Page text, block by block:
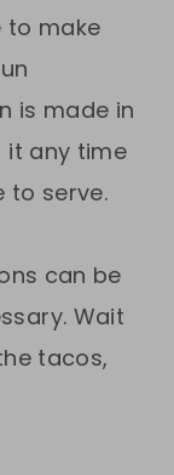
to make
is made in
it any time
to serve.
can be
Wait
tacos,